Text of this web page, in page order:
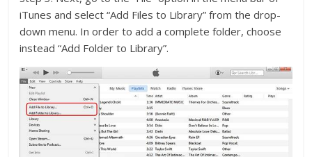
iTunes and select “Add Files to Library” from the drop-
down menu. In order to add a complete folder, choose
instead “Add Folder to Library”.